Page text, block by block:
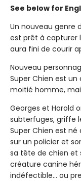
See below for
Un nouveau genre
est prêt à capturer
aura fini de courir
Nouveau
Super Chien est
moitié homme, mais
Georges et Harold
subterfuges, griffe
Super Chien est
sur un policier et
sa tête de chien et
créature canine
indéfectible... ou